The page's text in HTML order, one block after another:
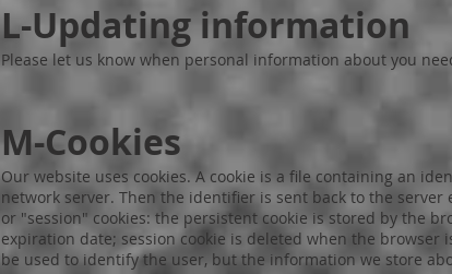
L-Updating information
Please let us know when personal information about you
M-Cookies
Our website uses cookies. A cookie is a file containing an
network server. Then the identifier is sent back to the
or "session" cookies: the persistent cookie is stored by the
expiration date; session cookie is deleted when the
be used to identify the user, but the information we store